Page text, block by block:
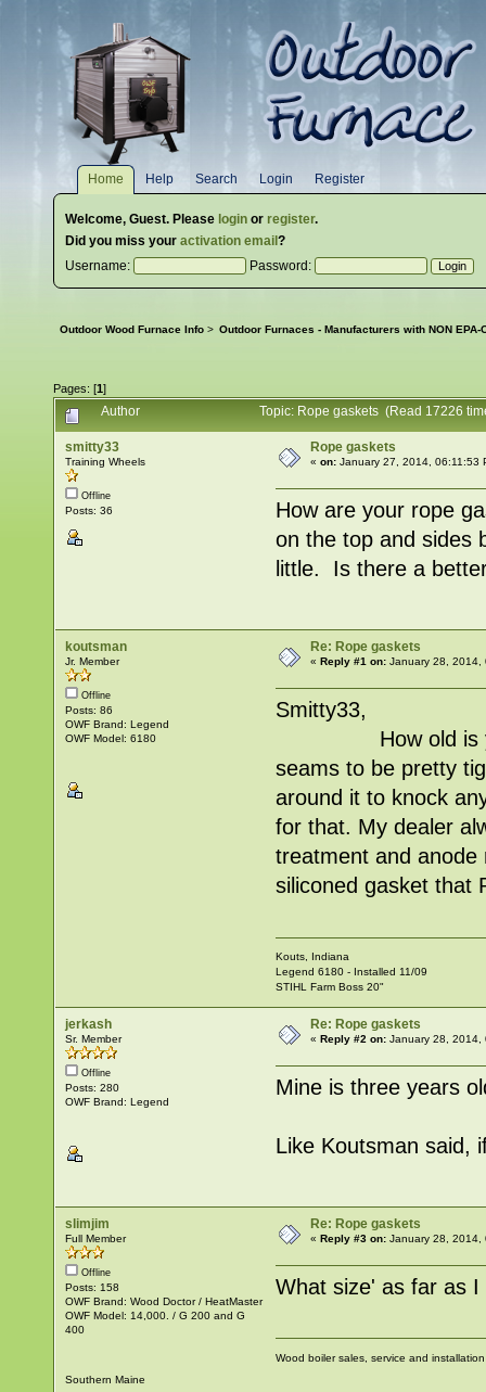
Home Help Search Login Register
Welcome, Guest. Please login or register.
Did you miss your activation email ?
Username:
Password:
Outdoor Wood Furnace Info > Outdoor Furnaces - Manufacturers with NON
Pages: [1]
Author
Topic: Rope gaskets (Read 17226
smitty33
Training Wheels
Offline
Posts: 36
Rope gaskets
«on: January 27, 2014, 06:11:53
How are your rope
on the top and sides
little. Is there a
koutsman
Jr. Member
Offline
Posts: 86
OWF Brand: Legend
OWF Model: 6180
Re: Rope gaskets
«Reply #1 on: January 28, 2014,
Smitty33,
How old is your
seams to be pretty
around it to knock
for that. My dealer
treatment and anode
siliconed gasket
Kouts, Indiana
Legend 6180 - Installed 11/09
STIHL Farm Boss 20"
jerkash
Sr. Member
Offline
Posts: 280
OWF Brand: Legend
Re: Rope gaskets
«Reply #2 on: January 28, 2014,
Mine is three years
Like Koutsman said,
slimjim
Full Member
Offline
Posts: 158
OWF Brand: Wood Doctor / HeatMaster
OWF Model: 14,000. / G 200 and G
400
Southern Maine
Re: Rope gaskets
«Reply #3 on: January 28, 2014,
What size' as far as
Wood boiler sales, service and